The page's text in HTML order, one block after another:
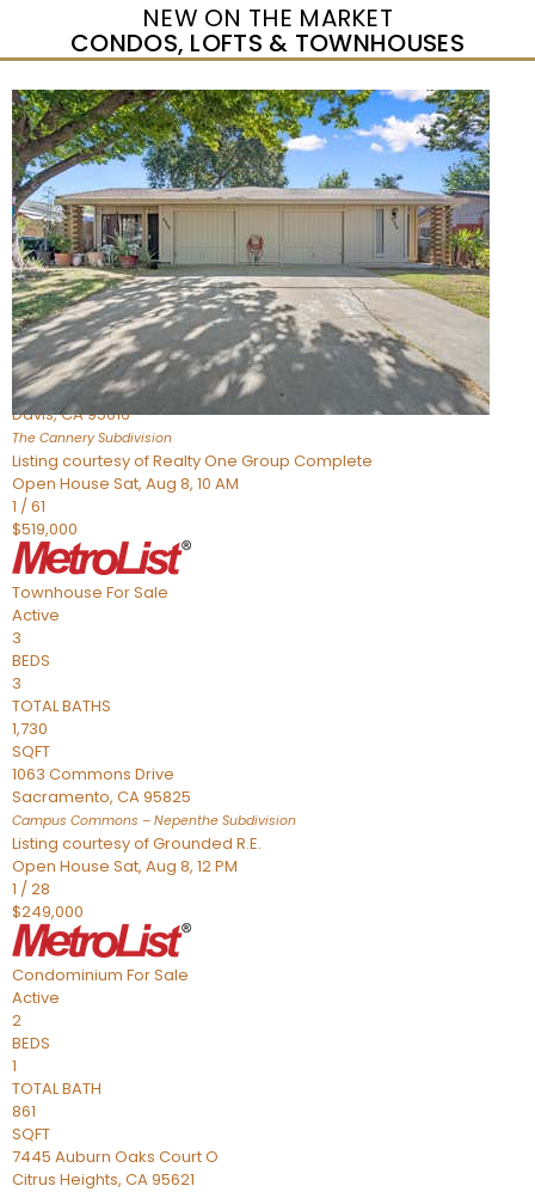
NEW ON THE MARKET
CONDOS, LOFTS & TOWNHOUSES
Open House Sat, Aug 8, 12 PM
1/95
$733,333
TownhouseFor Sale
Active
3
BEDS
4
TOTAL BATHS
1,865
SQFT
973 Legend Terrace
Davis,CA95616
The CannerySubdivision
Listing courtesy of Realty One Group Complete
Open House Sat, Aug 8, 10 AM
1 /61
$519,000
Townhouse For Sale
Active
3
BEDS
3
TOTAL BATHS
1,730
SQFT
1063 Commons Drive
Sacramento, CA95825
Campus Commons – Nepenthe Subdivision
Listing courtesy of Grounded R.E.
Open House Sat, Aug 8, 12 PM
1 /28
$249,000
Condominium For Sale
Active
2
BEDS
1
TOTAL BATH
861
SQFT
7445 Auburn Oaks Court O
Citrus Heights, CA95621